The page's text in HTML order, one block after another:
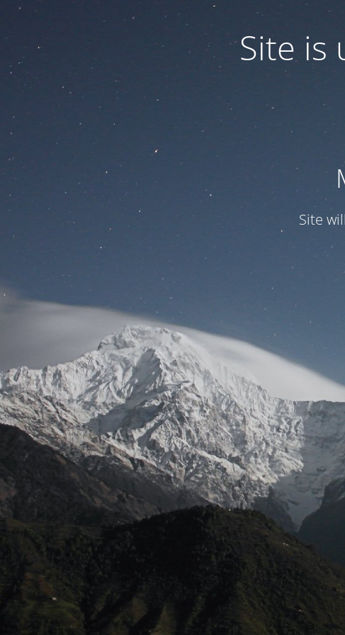
Site is
Site